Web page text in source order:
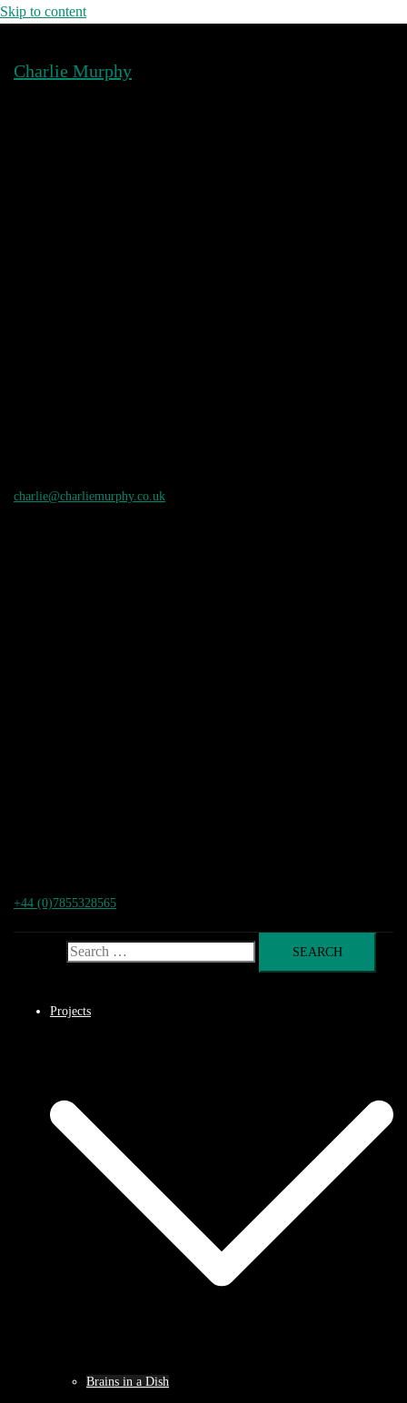
Skip to content
Charlie Murphy
charlie@charliemurphy.co.uk
+44 (0)7855328565
Projects
Brains in a Dish